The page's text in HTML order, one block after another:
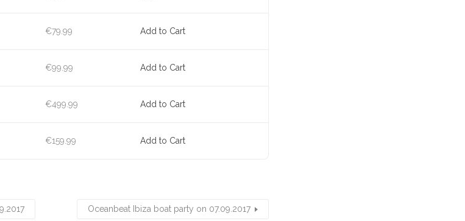
€79.99 Add to Cart
€99.99 Add to Cart
€499.99 Add to Cart
€159.99 Add to Cart
Oceanbeat Ibiza boat party on 07.09.2017